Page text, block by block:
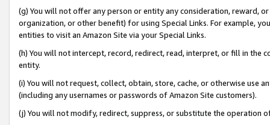
(g) You will not offer any person or entity any consideration, reward,
organization, or other benefit) for using Special Links. For example,
entities to visit an Amazon Site via your Special Links.
(h) You will not intercept, record, redirect, read, interpret, or fill in
entity.
(i) You will not request, collect, obtain, store, cache, or otherwise use
(including any usernames or passwords of Amazon Site customers).
(j) You will not modify, redirect, suppress, or substitute the operation